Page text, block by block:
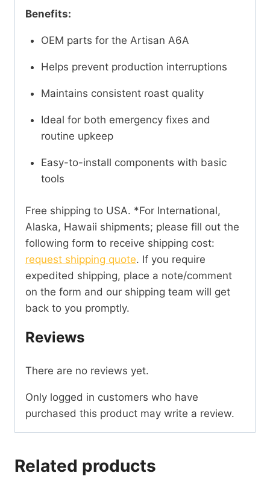
Benefits:
OEM parts for the Artisan A6A
Helps prevent production interruptions
Maintains consistent roast quality
Ideal for both emergency fixes and
routine upkeep
Easy-to-install components with basic
tools
Free shipping to USA. *For International,
Alaska, Hawaii shipments; please fill out the
following form to receive shipping cost:
request shipping quote. If you require
expedited shipping, place a note/comment
on the form and our shipping team will get
back to you promptly.
Reviews
There are no reviews yet.
Only logged in customers who have
purchased this product may write a review.
Related products